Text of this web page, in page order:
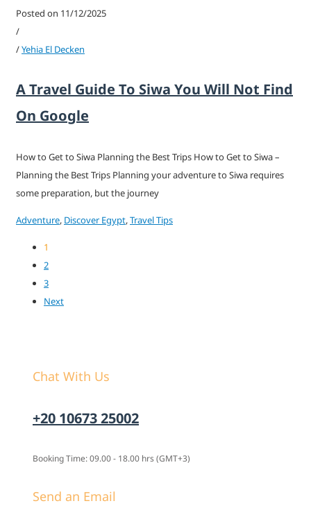
Posted on 11/12/2025
/
/Yehia El Decken
A Travel Guide To Siwa You Will Not Find
On Google
How to Get to Siwa Planning the Best Trips How to Get to Siwa –
Planning the Best Trips Planning your adventure to Siwa requires
some preparation, but the journey
Adventure, Discover Egypt,Travel Tips
1
2
3
Next
Chat With Us
+20 10673 25002
Booking Time: 09.00 - 18.00 hrs (GMT+3)
Send an Email